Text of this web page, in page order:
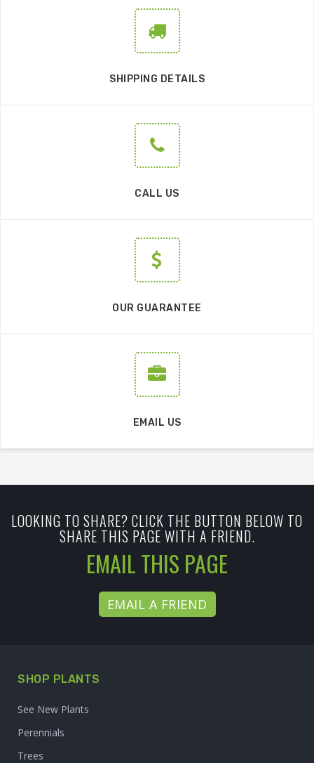
SHIPPING DETAILS
CALL US
OUR GUARANTEE
EMAIL US
LOOKING TO SHARE? CLICK THE BUTTON BELOW TO
SHARE THIS PAGE WITH A FRIEND.
EMAIL THIS PAGE
EMAIL A FRIEND
SHOP PLANTS
See New Plants
Perennials
Trees